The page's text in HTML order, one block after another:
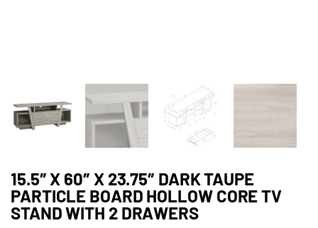
15.5″ X 60″ X 23.75″ DARK TAUPE
PARTICLE BOARD HOLLOW CORE TV
STAND WITH 2 DRAWERS